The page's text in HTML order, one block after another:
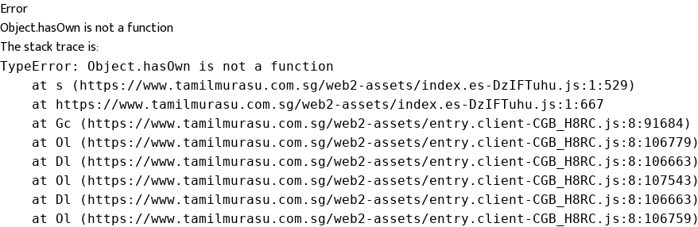
Error
Object.hasOwn is not a function
The stack trace is:
TypeError: Object.hasOwn is not a function
    at s (https://www.tamilmurasu.com.sg/web2-assets/index.es-DzIFTuhu.js:1:529)
    at https://www.tamilmurasu.com.sg/web2-assets/index.es-DzIFTuhu.js:1:667
    at Gc (https://www.tamilmurasu.com.sg/web2-assets/entry.client-CGB_H8RC.js:8:91684)
    at Ol (https://www.tamilmurasu.com.sg/web2-assets/entry.client-CGB_H8RC.js:8:106779)
    at Dl (https://www.tamilmurasu.com.sg/web2-assets/entry.client-CGB_H8RC.js:8:106663)
    at Ol (https://www.tamilmurasu.com.sg/web2-assets/entry.client-CGB_H8RC.js:8:107543)
    at Dl (https://www.tamilmurasu.com.sg/web2-assets/entry.client-CGB_H8RC.js:8:106663)
    at Ol (https://www.tamilmurasu.com.sg/web2-assets/entry.client-CGB_H8RC.js:8:106759)